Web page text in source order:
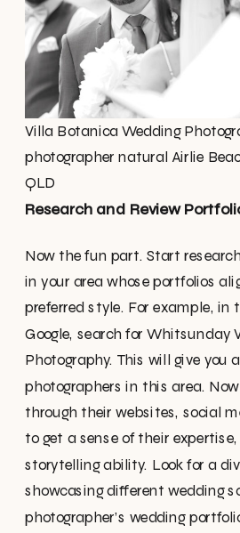
Villa Botanica Wedding
photographer natural Airlie
QLD
Research and Review
Now the fun part. Start
in your area whose portfolios
preferred style. For example, in
Google, search for Whitsunday
Photography. This will give you
photographers in this area.
through their websites, social
to get a sense of their
storytelling ability. Look for a
showcasing different wedding
photographer’s wedding